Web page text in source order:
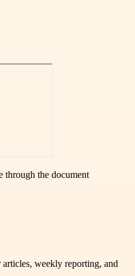
through the document
weekly reporting, and